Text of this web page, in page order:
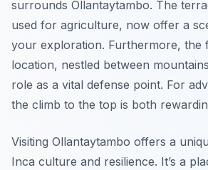
surrounds Ollantaytambo. The
used for agriculture, now offer a
your exploration. Furthermore, the
location, nestled between
role as a vital defense point. For
the climb to the top is both
Visiting Ollantaytambo offers a
Inca culture and resilience. It’s a